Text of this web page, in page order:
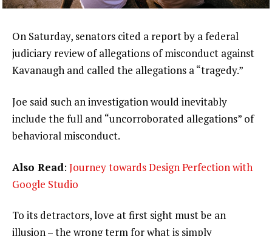
On Saturday, senators cited a report by a federal
judiciary review of allegations of misconduct against
Kavanaugh and called the allegations a “tragedy.”
Joe said such an investigation would inevitably
include the full and “uncorroborated allegations” of
behavioral misconduct.
Also Read: Journey towards Design Perfection with
Google Studio
To its detractors, love at first sight must be an
illusion – the wrong term for what is simply